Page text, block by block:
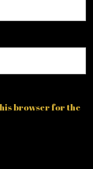
browser for the